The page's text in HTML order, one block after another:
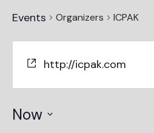
Events Organizers ICPAK
http://icpak.com
Now